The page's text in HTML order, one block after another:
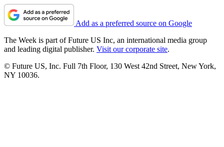
Add as a preferred source on Google
The Week is part of Future US Inc, an international media group
and leading digital publisher. Visit our corporate site.
© Future US, Inc. Full 7th Floor, 130 West 42nd Street, New York,
NY 10036.